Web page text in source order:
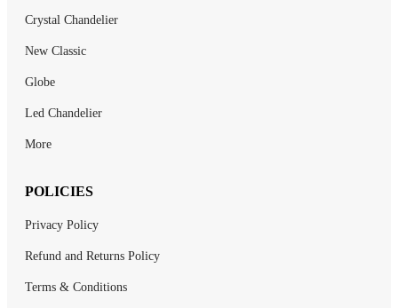
Crystal Chandelier
New Classic
Globe
Led Chandelier
More
POLICIES
Privacy Policy
Refund and Returns Policy
Terms & Conditions